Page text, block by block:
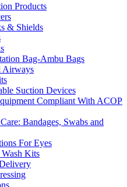
Products
& Shields
Bag-Ambu Bags
Airways
Suction Devices
Compliant With ACOP
Bandages, Swabs and
For Eyes
Kits